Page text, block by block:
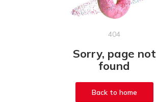
404
Sorry, page not
found
Back to home